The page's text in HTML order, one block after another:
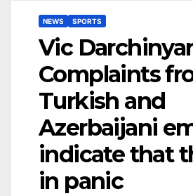
NEWS SPORTS
Vic
Complaints
Turkish and
Azerbaijani
indicate that
in panic